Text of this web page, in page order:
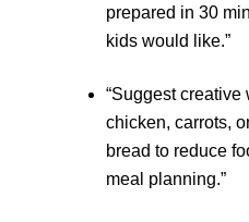
prepared in 30
kids would like.”
“Suggest creative
chicken, carrots,
bread to reduce
meal planning.”